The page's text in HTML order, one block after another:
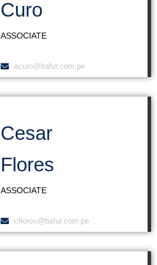
Curo
ASSOCIATE
acuro@bafur.com.pe
Cesar
Flores
ASSOCIATE
cflores@bafur.com.pe